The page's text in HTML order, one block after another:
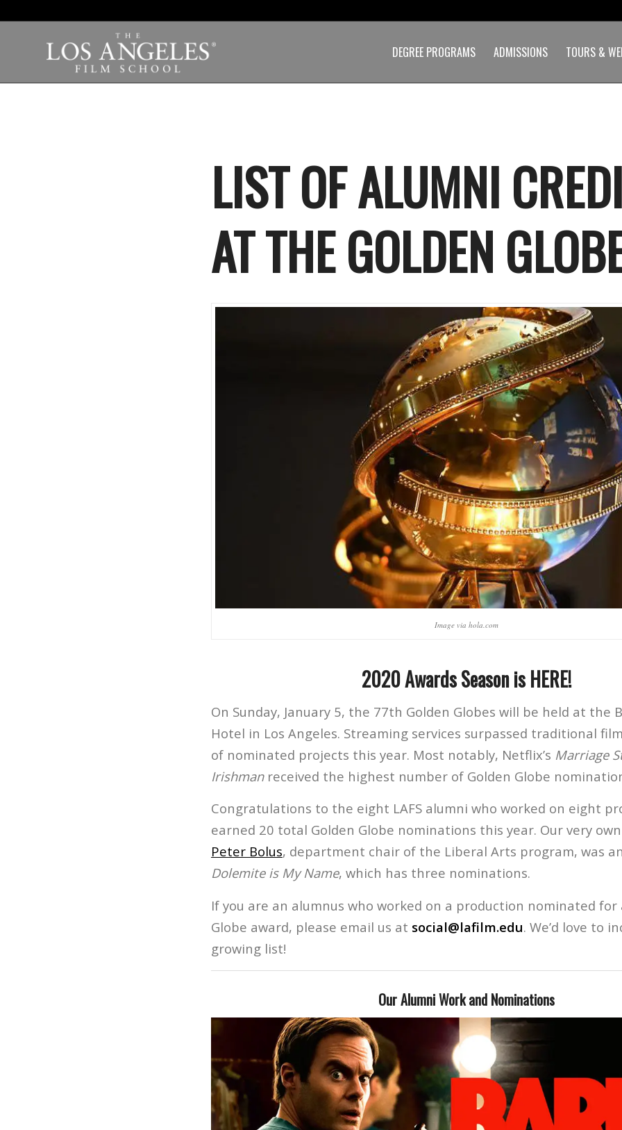
DEGREE PROGRAMS ADMISSIONS TOURS &
LIST OF ALUMNI
AT THE GOLDEN
Image via hola.com
2020 Awards Season is HERE!
On Sunday, January 5, the 77th Golden Globes will be held at the
Hotel in Los Angeles. Streaming services surpassed traditional
of nominated projects this year. Most notably, Netflix’s Marriage
Irishmanreceived the highest number of Golden Globe
Congratulations to the eight LAFS alumni who worked on eight
earned 20 total Golden Globe nominations this year. Our very
Peter Bolus, department chair of the Liberal Arts program, was
Dolemite is My Name, which has three nominations.
If you are an alumnus who worked on a production nominated for
Globe award, please email us at social@lafilm.edu. We’d love to
growing list!
Our Alumni Work and Nominations